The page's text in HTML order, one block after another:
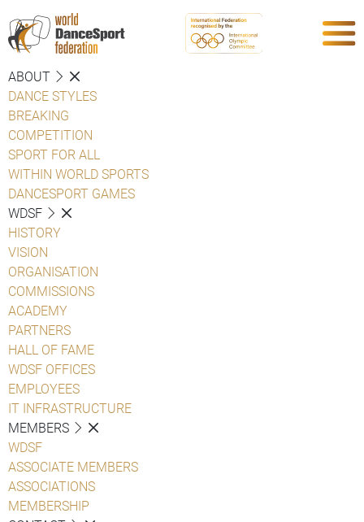
ABOUT
DANCE STYLES
BREAKING
COMPETITION
SPORT FOR ALL
WITHIN WORLD SPORTS
DANCESPORT GAMES
WDSF
HISTORY
VISION
ORGANISATION
COMMISSIONS
ACADEMY
PARTNERS
HALL OF FAME
WDSF OFFICES
EMPLOYEES
IT INFRASTRUCTURE
MEMBERS
WDSF
ASSOCIATE MEMBERS
ASSOCIATIONS
MEMBERSHIP